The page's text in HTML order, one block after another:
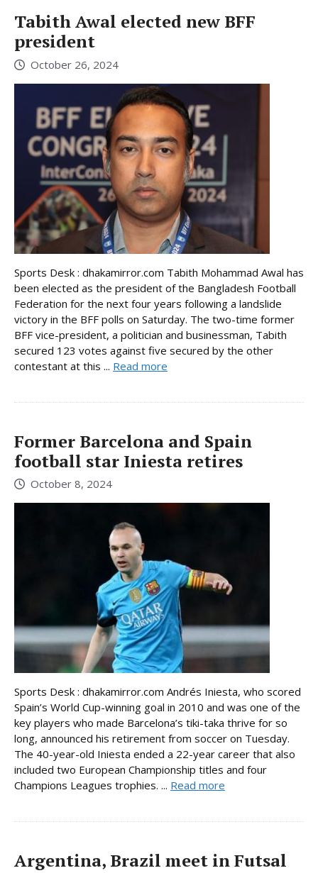
Tabith Awal elected new BFF
president
October 26, 2024
Sports Desk : dhakamirror.com Tabith Mohammad Awal has
been elected as the president of the Bangladesh Football
Federation for the next four years following a landslide
victory in the BFF polls on Saturday. The two-time former
BFF vice-president, a politician and businessman, Tabith
secured 123 votes against five secured by the other
contestant at this ... Read more
Former Barcelona and Spain
football star Iniesta retires
October 8, 2024
Sports Desk : dhakamirror.com Andrés Iniesta, who scored
Spain’s World Cup-winning goal in 2010 and was one of the
key players who made Barcelona’s tiki-taka thrive for so
long, announced his retirement from soccer on Tuesday.
The 40-year-old Iniesta ended a 22-year career that also
included two European Championship titles and four
Champions Leagues trophies. ... Read more
Argentina, Brazil meet in Futsal